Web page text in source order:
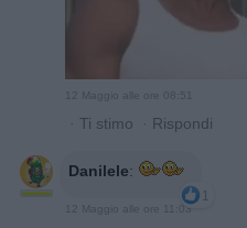
12 Maggio alle ore 08:51
· Ti stimo · Rispondi
Danilele:
1
12 Maggio alle ore 11:03